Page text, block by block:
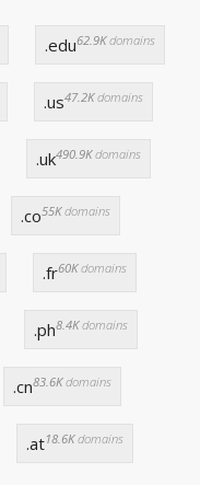
.edu62.9Kdomains
.us47.2Kdomains
.uk490.9Kdomains
.co55Kdomains
.fr60Kdomains
.ph8.4Kdomains
.cn83.6Kdomains
.at18.6Kdomains